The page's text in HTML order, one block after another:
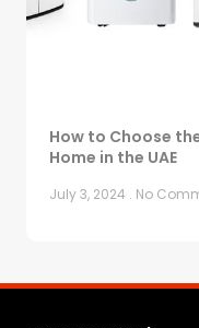
How to Choose
Home in the UAE
July 3, 2024 No